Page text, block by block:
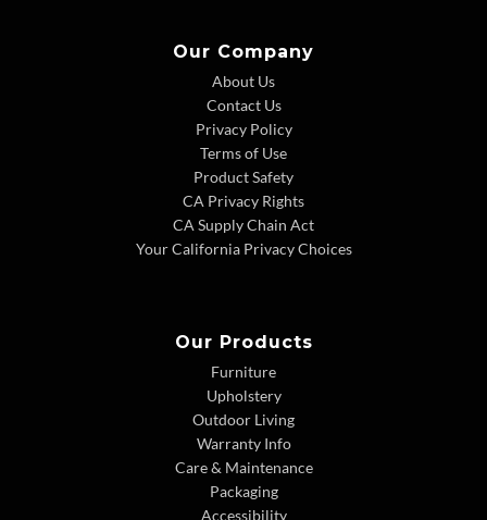
Our Company
About Us
Contact Us
Privacy Policy
Terms of Use
Product Safety
CA Privacy Rights
CA Supply Chain Act
Your California Privacy Choices
Our Products
Furniture
Upholstery
Outdoor Living
Warranty Info
Care & Maintenance
Packaging
Accessibility